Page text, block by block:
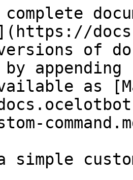
versions of
as
simple